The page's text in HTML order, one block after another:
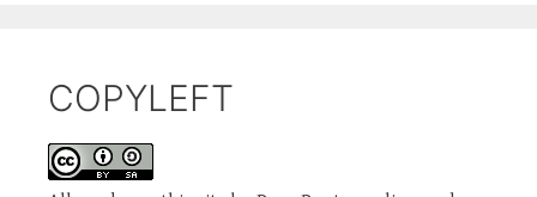
COPYLEFT